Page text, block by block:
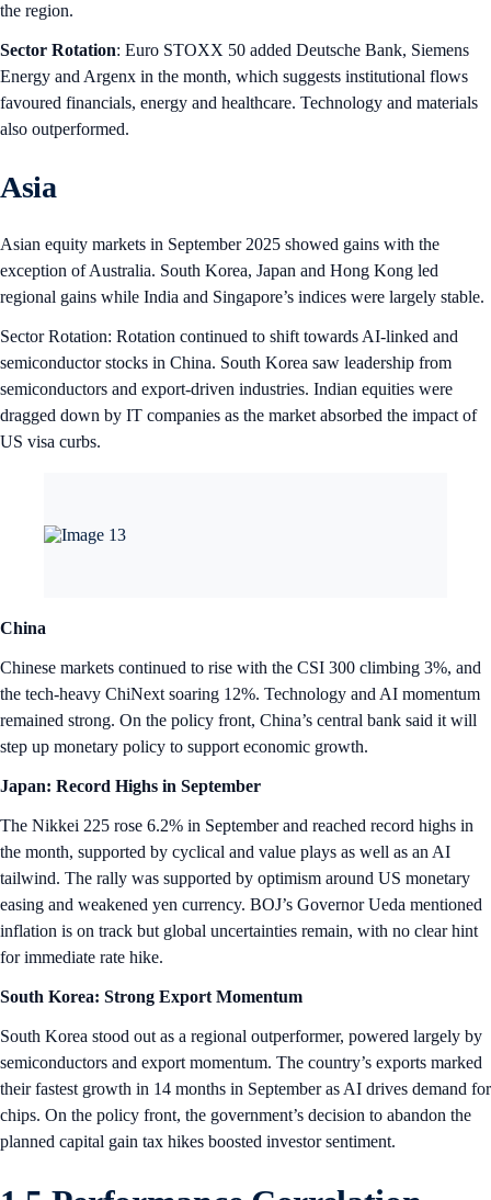
the region.
Sector Rotation: Euro STOXX 50 added Deutsche Bank, Siemens
Energy and Argenx in the month, which suggests institutional flows
favoured financials, energy and healthcare. Technology and materials
also outperformed.
Asia
Asian equity markets in September 2025 showed gains with the
exception of Australia. South Korea, Japan and Hong Kong led
regional gains while India and Singapore’s indices were largely stable.
Sector Rotation: Rotation continued to shift towards AI-linked and
semiconductor stocks in China. South Korea saw leadership from
semiconductors and export-driven industries. Indian equities were
dragged down by IT companies as the market absorbed the impact of
US visa curbs.
China
Chinese markets continued to rise with the CSI 300 climbing 3%, and
the tech-heavy ChiNext soaring 12%. Technology and AI momentum
remained strong. On the policy front, China’s central bank said it will
step up monetary policy to support economic growth.
Japan: Record Highs in September
The Nikkei 225 rose 6.2% in September and reached record highs in
the month, supported by cyclical and value plays as well as an AI
tailwind. The rally was supported by optimism around US monetary
easing and weakened yen currency. BOJ’s Governor Ueda mentioned
inflation is on track but global uncertainties remain, with no clear hint
for immediate rate hike.
South Korea: Strong Export Momentum
South Korea stood out as a regional outperformer, powered largely by
semiconductors and export momentum. The country’s exports marked
their fastest growth in 14 months in September as AI drives demand for
chips. On the policy front, the government’s decision to abandon the
planned capital gain tax hikes boosted investor sentiment.